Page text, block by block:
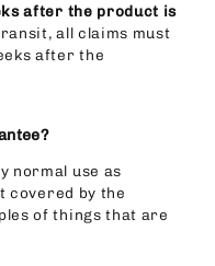
after the product is
all claims must
after the
normal use as
covered by the
of things that are